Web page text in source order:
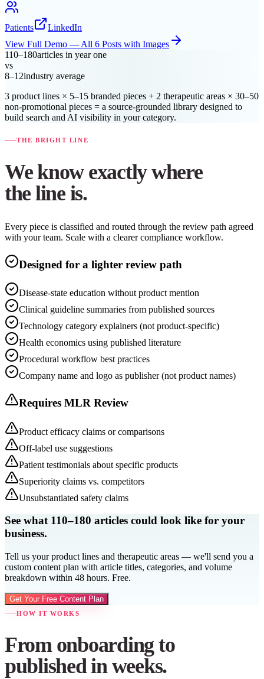
Patients
LinkedIn
View Full Demo — All 6 Posts with Images
110–180articles in year one
vs
8–12industry average
3 product lines × 5–15 branded pieces + 2 therapeutic areas × 30–50
non-promotional pieces = a source-grounded library designed to
build search and AI visibility in your category.
THE BRIGHT LINE
We know exactly where
the line is.
Every piece is classified and routed through the review path agreed
with your team. Scale with a clearer compliance workflow.
Designed for a lighter review path
Disease-state education without product mention
Clinical guideline summaries from published sources
Technology category explainers (not product-specific)
Health economics using published literature
Procedural workflow best practices
Company name and logo as publisher (not product names)
Requires MLR Review
Product efficacy claims or comparisons
Off-label use suggestions
Patient testimonials about specific products
Superiority claims vs. competitors
Unsubstantiated safety claims
See what 110–180 articles could look like for your
business.
Tell us your product lines and therapeutic areas — we'll send you a
custom content plan with article titles, categories, and volume
breakdown within 48 hours. Free.
Get Your Free Content Plan
HOW IT WORKS
From onboarding to
published in weeks.